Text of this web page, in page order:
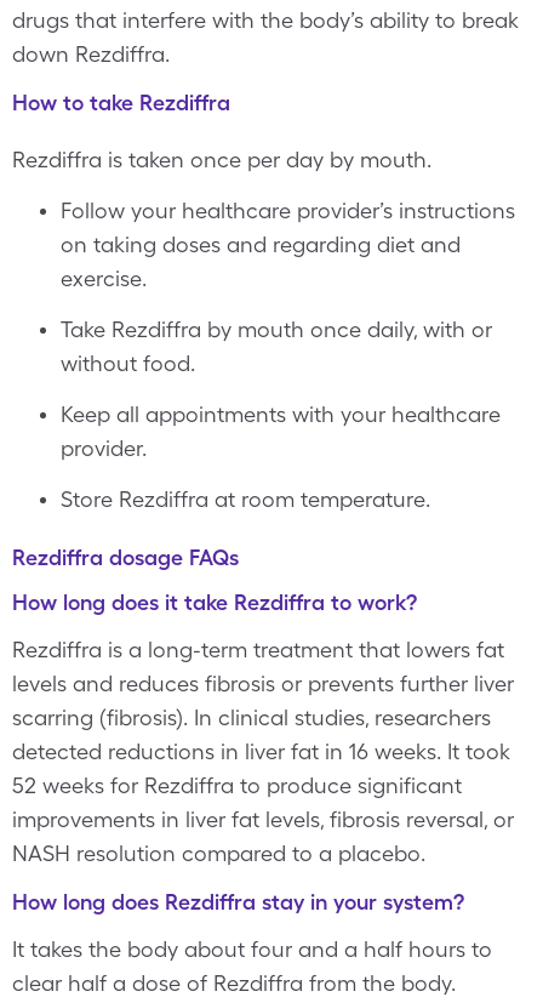
drugs that interfere with the body’s ability to break
down Rezdiffra.
How to take Rezdiffra
Rezdiffra is taken once per day by mouth.
Follow your healthcare provider’s instructions
on taking doses and regarding diet and
exercise.
Take Rezdiffra by mouth once daily, with or
without food.
Keep all appointments with your healthcare
provider.
Store Rezdiffra at room temperature.
Rezdiffra dosage FAQs
How long does it take Rezdiffra to work?
Rezdiffra is a long-term treatment that lowers fat
levels and reduces fibrosis or prevents further liver
scarring (fibrosis). In clinical studies, researchers
detected reductions in liver fat in 16 weeks. It took
52 weeks for Rezdiffra to produce significant
improvements in liver fat levels, fibrosis reversal, or
NASH resolution compared to a placebo.
How long does Rezdiffra stay in your system?
It takes the body about four and a half hours to
clear half a dose of Rezdiffra from the body.